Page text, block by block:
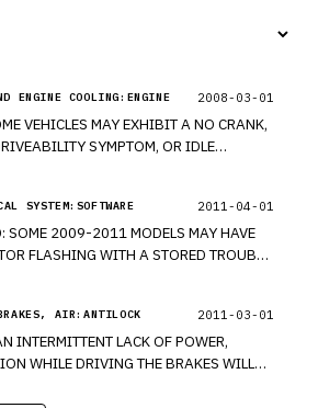
ENGINE COOLING:ENGINE 2008-03-01
VEHICLES MAY EXHIBIT A NO CRANK,
SYMPTOM, OR IDLE
MOUNTING BRACKET. *PE
SYSTEM:SOFTWARE 2011-04-01
SOME 2009-2011 MODELS MAY HAVE
FLASHING WITH A STORED TROUBLE
AIR:ANTILOCK 2011-03-01
INTERMITTENT LACK OF POWER,
WHILE DRIVING THE BRAKES WILL